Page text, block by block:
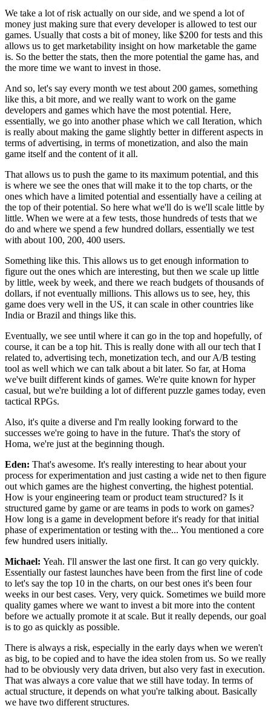
We take a lot of risk actually on our side, and we spend a lot of
money just making sure that every developer is allowed to test our
games. Usually that costs a bit of money, like $200 for tests and this
allows us to get marketability insight on how marketable the game
is. So the better the stats, then the more potential the game has, and
the more time we want to invest in those.
And so, let's say every month we test about 200 games, something
like this, a bit more, and we really want to work on the game
developers and games which have the most potential. Here,
essentially, we go into another phase which we call Iteration, which
is really about making the game slightly better in different aspects in
terms of advertising, in terms of monetization, and also the main
game itself and the content of it all.
That allows us to push the game to its maximum potential, and this
is where we see the ones that will make it to the top charts, or the
ones which have a limited potential and essentially have a ceiling at
the top of their potential. So here what we'll do is we'll scale little by
little. When we were at a few tests, those hundreds of tests that we
do and where we spend a few hundred dollars, essentially we test
with about 100, 200, 400 users.
Something like this. This allows us to get enough information to
figure out the ones which are interesting, but then we scale up little
by little, week by week, and there we reach budgets of thousands of
dollars, if not eventually millions. This allows us to see, hey, this
game does very well in the US, it can scale in other countries like
India or Brazil and things like this.
Eventually, we see until where it can go in the top and hopefully, of
course, it can be a top hit. This is really done with all our tech that I
related to, advertising tech, monetization tech, and our A/B testing
tool as well which we can talk about a bit later. So far, at Homa
we've built different kinds of games. We're quite known for hyper
casual, but we're building a lot of different puzzle games today, even
tactical RPGs.
Also, it's quite a diverse and I'm really looking forward to the
successes we're going to have in the future. That's the story of
Homa, we're just at the beginning though.
Eden: That's awesome. It's really interesting to hear about your
process for experimentation and just casting a wide net to then figure
out which games are the highest converting, the highest potential.
How is your engineering team or product team structured? Is it
structured game by game or are teams in pods to work on games?
How long is a game in development before it's ready for that initial
phase of experimentation or testing with the... You mentioned a core
few hundred users initially.
Michael: Yeah. I'll answer the last one first. It can go very quickly.
Essentially our fastest launches have been from the first line of code
to let's say the top 10 in the charts, on our best ones it's been four
weeks in our best cases. Very, very quick. Sometimes we build more
quality games where we want to invest a bit more into the content
before we actually promote it at scale. But it really depends, our goal
is to go as quickly as possible.
There is always a risk, especially in the early days when we weren't
as big, to be copied and to have the idea stolen from us. So we really
had to be obviously very data driven, but also very fast in execution.
That was always a core value that we still have today. In terms of
actual structure, it depends on what you're talking about. Basically
we have two different structures.